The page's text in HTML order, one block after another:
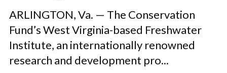
ARLINGTON, Va. — The Conservation
Fund’s West Virginia-based Freshwater
Institute, an internationally renowned
research and development pro...